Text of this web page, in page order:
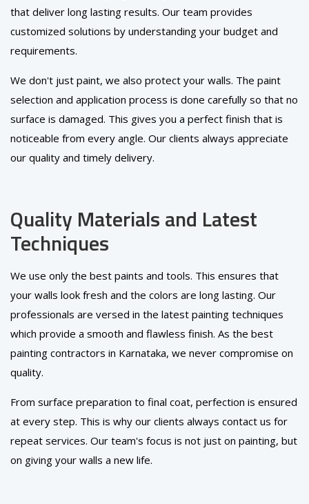
that deliver long lasting results. Our team provides
customized solutions by understanding your budget and
requirements.
We don't just paint, we also protect your walls. The paint
selection and application process is done carefully so that no
surface is damaged. This gives you a perfect finish that is
noticeable from every angle. Our clients always appreciate
our quality and timely delivery.
Quality Materials and Latest
Techniques
We use only the best paints and tools. This ensures that
your walls look fresh and the colors are long lasting. Our
professionals are versed in the latest painting techniques
which provide a smooth and flawless finish. As the best
painting contractors in Karnataka, we never compromise on
quality.
From surface preparation to final coat, perfection is ensured
at every step. This is why our clients always contact us for
repeat services. Our team's focus is not just on painting, but
on giving your walls a new life.